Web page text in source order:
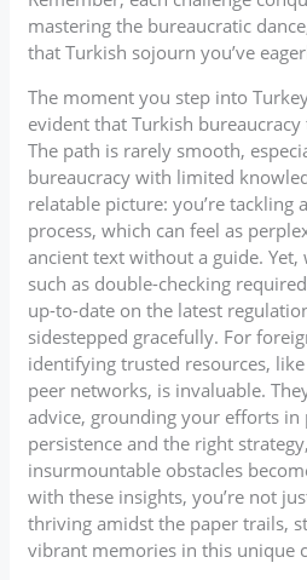
mastering the bureaucratic
that Turkish sojourn you’ve
The moment you step into
evident that Turkish
The path is rarely smooth,
bureaucracy with limited
relatable picture: you’re tackling
process, which can feel as
ancient text without a guide.
such as double-checking
up-to-date on the latest
sidestepped gracefully. For
identifying trusted resources,
peer networks, is invaluable.
advice, grounding your efforts
persistence and the right
insurmountable obstacles
with these insights, you’re not
thriving amidst the paper trails,
vibrant memories in this unique